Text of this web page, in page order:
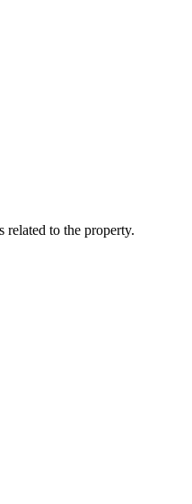
related to the property.